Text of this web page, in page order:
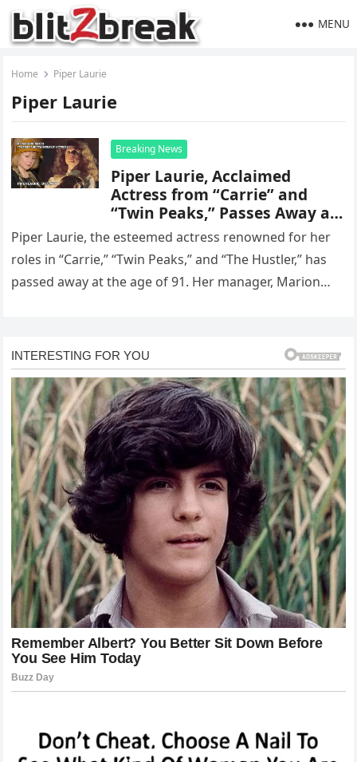
MENU
Home Piper Laurie
Piper Laurie
Breaking News
Piper Laurie, Acclaimed
Actress from “Carrie” and
“Twin Peaks,” Passes Away at
Age 91
Piper Laurie, the esteemed actress renowned for her
roles in “Carrie,” “Twin Peaks,” and “The Hustler,” has
passed away at the age of 91. Her manager, Marion…